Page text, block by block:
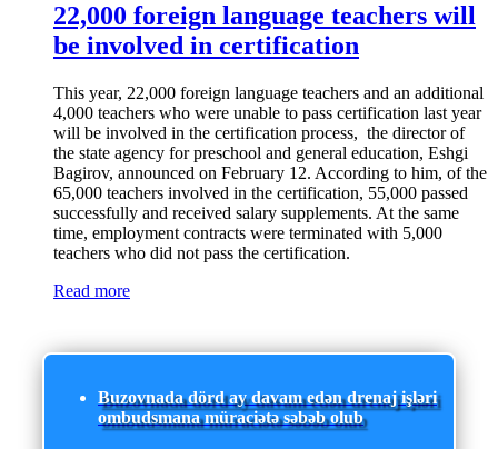
22,000 foreign language teachers will
be involved in certification
This year, 22,000 foreign language teachers and an additional
4,000 teachers who were unable to pass certification last year
will be involved in the certification process, the director of
the state agency for preschool and general education, Eshgi
Bagirov, announced on February 12. According to him, of the
65,000 teachers involved in the certification, 55,000 passed
successfully and received salary supplements. At the same
time, employment contracts were terminated with 5,000
teachers who did not pass the certification.
Read more
Buzovnada dörd ay davam edən drenaj işləri
ombudsmana müraciətə səbəb olub